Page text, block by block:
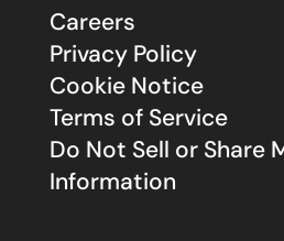
Careers
Privacy Policy
Cookie Notice
Terms of Service
Do Not Sell or Share
Information